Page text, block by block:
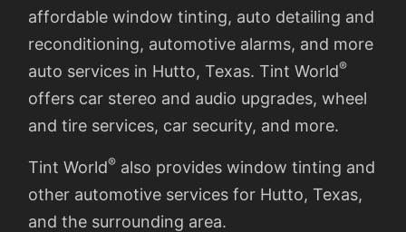
affordable window tinting, auto detailing and
reconditioning, automotive alarms, and more
auto services in Hutto, Texas. Tint World®
offers car stereo and audio upgrades, wheel
and tire services, car security, and more.
Tint World® also provides window tinting and
other automotive services for Hutto, Texas,
and the surrounding area.